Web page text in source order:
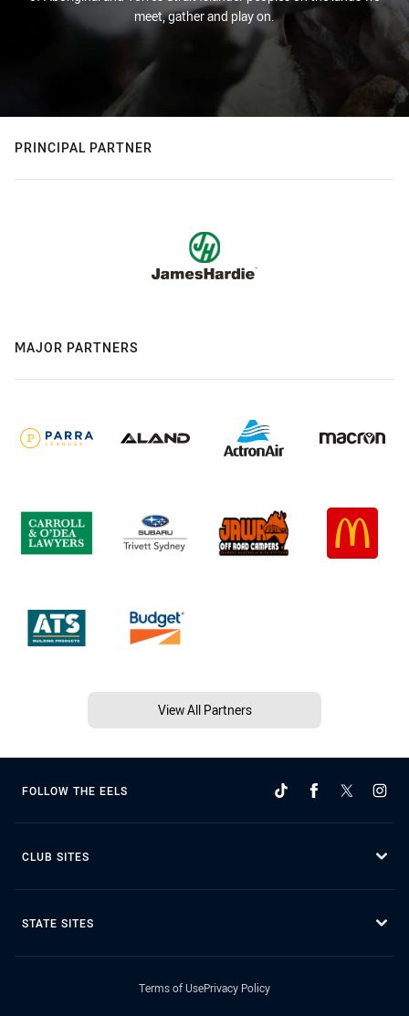
meet, gather and play on.
PRINCIPAL PARTNER
MAJOR PARTNERS
View All Partners
FOLLOW THE EELS
CLUB SITES
STATE SITES
Terms of UsePrivacy Policy